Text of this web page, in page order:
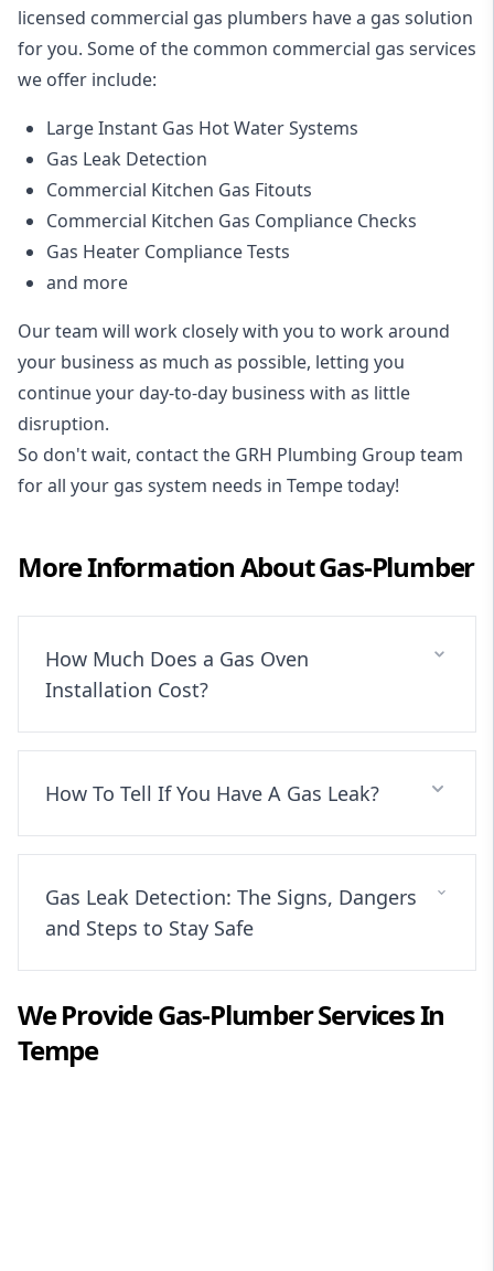
licensed commercial gas plumbers have a gas solution
for you. Some of the common commercial gas services
we offer include:
Large Instant Gas Hot Water Systems
Gas Leak Detection
Commercial Kitchen Gas Fitouts
Commercial Kitchen Gas Compliance Checks
Gas Heater Compliance Tests
and more
Our team will work closely with you to work around
your business as much as possible, letting you
continue your day-to-day business with as little
disruption.
So don't wait, contact the GRH Plumbing Group team
for all your gas system needs in Tempe today!
More Information AboutGas-Plumber
How Much Does a Gas Oven
Installation Cost?
How To Tell If You Have A Gas Leak?
Gas Leak Detection: The Signs, Dangers
and Steps to Stay Safe
We ProvideGas-PlumberServices In
Tempe